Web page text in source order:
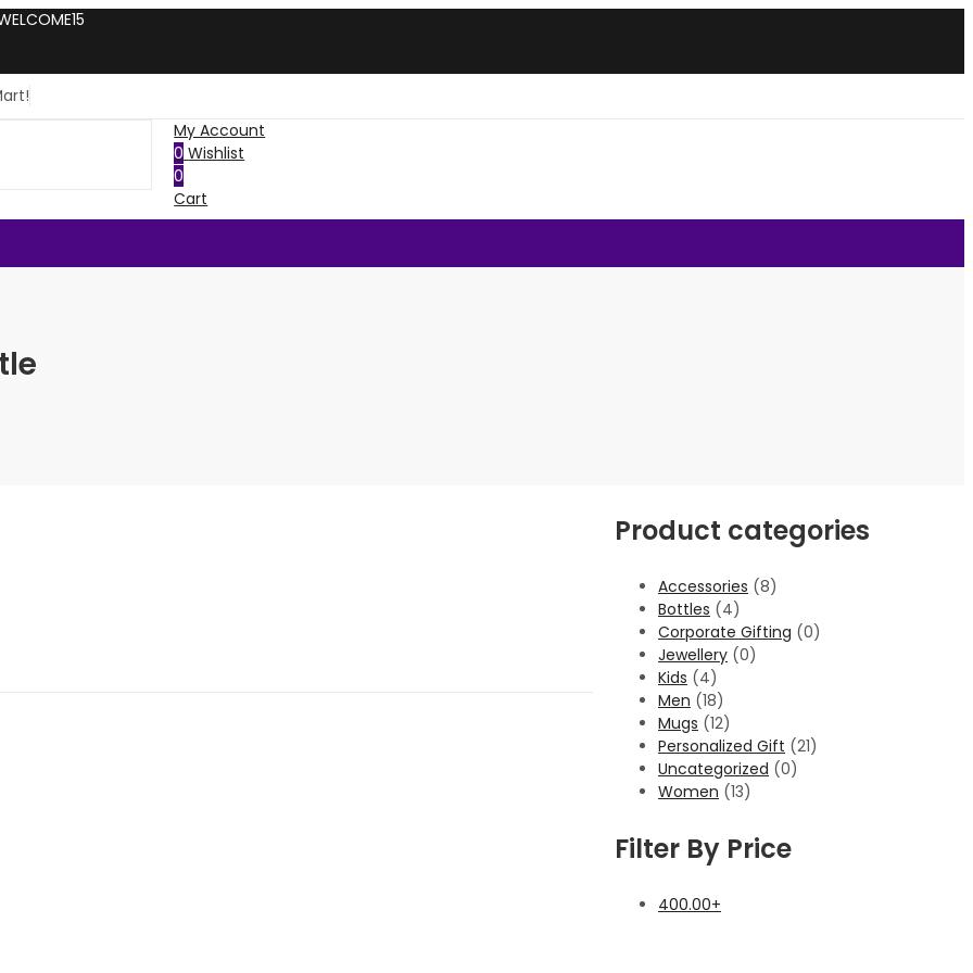
My Account
0 Wishlist
0
Cart
Product categories
Accessories (8)
Bottles (4)
Corporate Gifting (0)
Jewellery (0)
Kids (4)
Men (18)
Mugs (12)
Personalized Gift (21)
Uncategorized (0)
Women (13)
Filter By Price
400.00+